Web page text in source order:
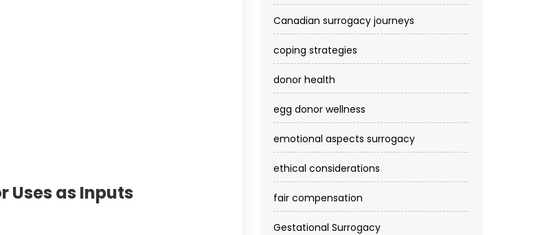
Uses as Inputs
Canadian surrogacy journeys
coping strategies
donor health
egg donor wellness
emotional aspects surrogacy
ethical considerations
fair compensation
Gestational Surrogacy